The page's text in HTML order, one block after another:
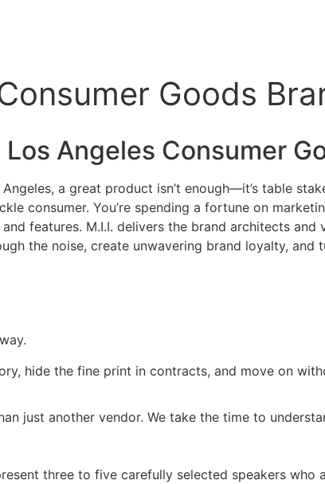
Goods
Los Angeles Consumer
a great product isn’t enough—it’s table
consumer. You’re spending a fortune on
features. M.I.I. delivers the brand architects
the noise, create unwavering brand loyalty,
hide the fine print in contracts, and move on
just another vendor. We take the time to
three to five carefully selected speakers who